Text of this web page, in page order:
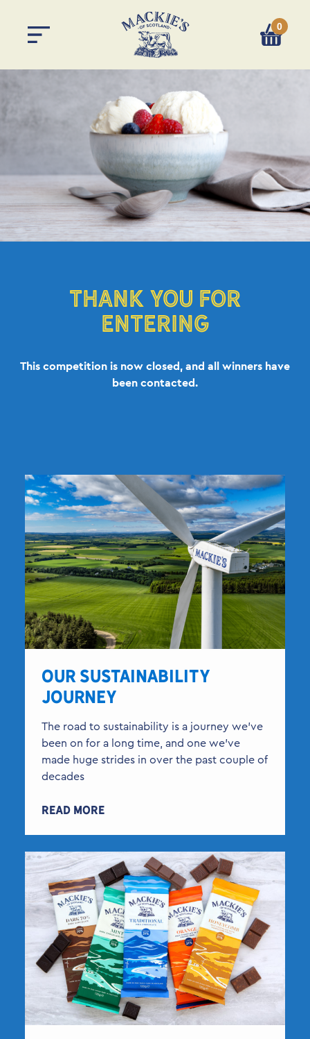
You0
THANK YOU FOR
ENTERING
This competition is now closed, and all winners have
been contacted.
OUR SUSTAINABILITY
JOURNEY
The road to sustainability is a journey we’ve
been on for a long time, and one we’ve
made huge strides in over the past couple of
decades
READ MORE